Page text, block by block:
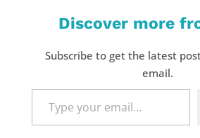
Discover more
Subscribe to get the latest
email.
your